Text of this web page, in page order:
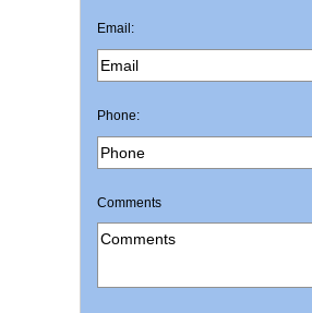
Email:
Phone:
Comments